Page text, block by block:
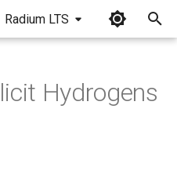
Radium LTS
Hydrogens